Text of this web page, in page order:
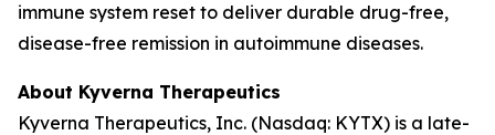
immune system reset to deliver durable drug-free,
disease-free remission in autoimmune diseases.
About Kyverna Therapeutics
Kyverna Therapeutics, Inc. (Nasdaq: KYTX) is a late-